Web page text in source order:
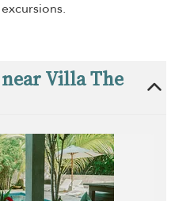
Villa The